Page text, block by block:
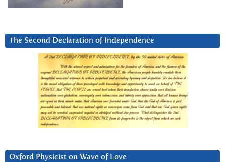
The Second Declaration of Independence
Oxford Physicist on Wave of Love